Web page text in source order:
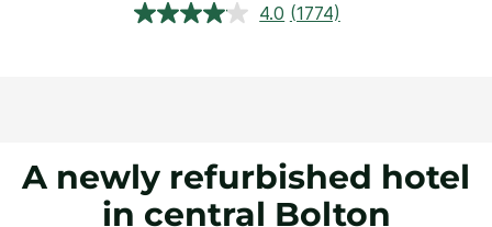
4.0 Read
(1774)
A newly refurbished hotel
in central Bolton